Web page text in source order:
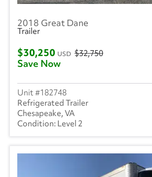
2018 Great Dane
Trailer
$30,250 USD $32,750
Save Now
182748
Refrigerated Trailer
Chesapeake, VA
Level 2